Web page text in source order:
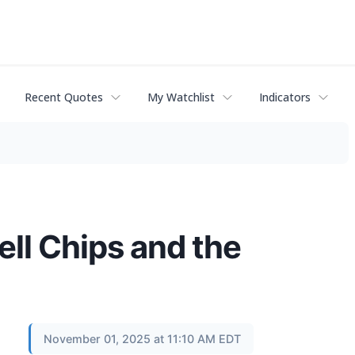
Recent Quotes My Watchlist Indicators
Chips and the
November 01, 2025 at 11:10 AM EDT